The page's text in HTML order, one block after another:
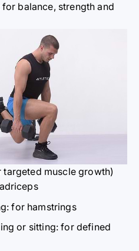
balance, strength and
muscle growth)
for hamstrings
or sitting: for defined